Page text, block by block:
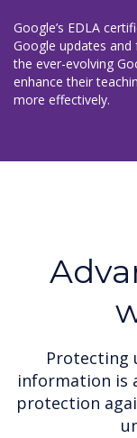
Google’s EDLA
Google updates
the ever-evolving
enhance their
more effectively.
Protecting
information is
protection